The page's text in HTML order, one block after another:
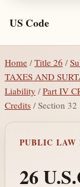
US Code
Home / Title 26 /
TAXES AND
Liability / Part IV
Credits / Section 32
PUBLIC LAW
26